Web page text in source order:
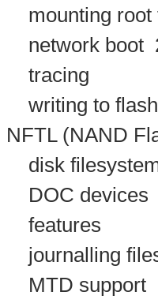
mounting root
network boot
tracing
writing to flash
NFTL (NAND
disk
DOC devices
features
journalling
MTD support